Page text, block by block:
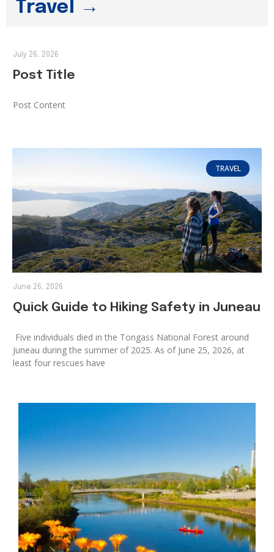
Travel →
Post Title
Post Content
July 26, 2026
TRAVEL
Quick Guide to Hiking Safety in Juneau
Five individuals died in the Tongass National Forest around
Juneau during the summer of 2025. As of June 25, 2026, at
least four rescues have
June 26, 2026